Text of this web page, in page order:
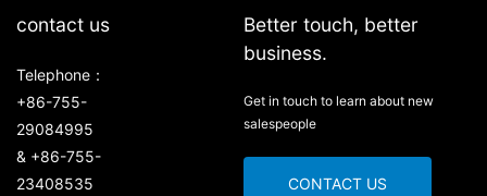
contact us
Telephone：
+86-755-
29084995
& +86-755-
23408535
Better touch, better
business.
Get in touch to learn about new
salespeople
CONTACT US